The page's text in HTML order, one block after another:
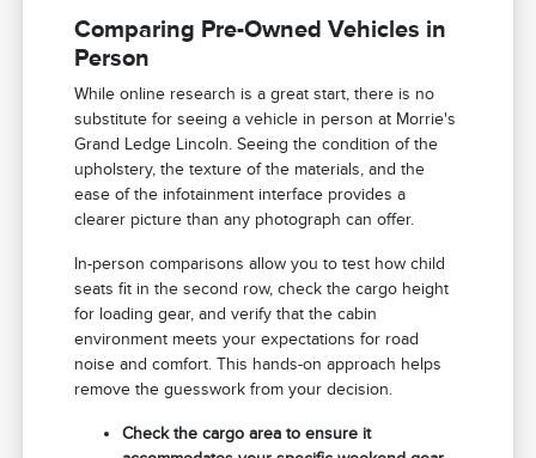
Comparing Pre-Owned Vehicles in
Person
While online research is a great start, there is no
substitute for seeing a vehicle in person at Morrie's
Grand Ledge Lincoln. Seeing the condition of the
upholstery, the texture of the materials, and the
ease of the infotainment interface provides a
clearer picture than any photograph can offer.
In-person comparisons allow you to test how child
seats fit in the second row, check the cargo height
for loading gear, and verify that the cabin
environment meets your expectations for road
noise and comfort. This hands-on approach helps
remove the guesswork from your decision.
Check the cargo area to ensure it